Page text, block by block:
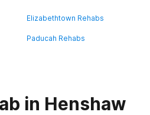
Elizabethtown Rehabs
Paducah Rehabs
in Henshaw